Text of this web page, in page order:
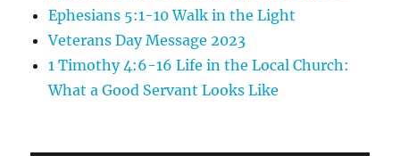
Ephesians 5:1-10 Walk in the Light
Veterans Day Message 2023
1 Timothy 4:6-16 Life in the Local Church:
What a Good Servant Looks Like